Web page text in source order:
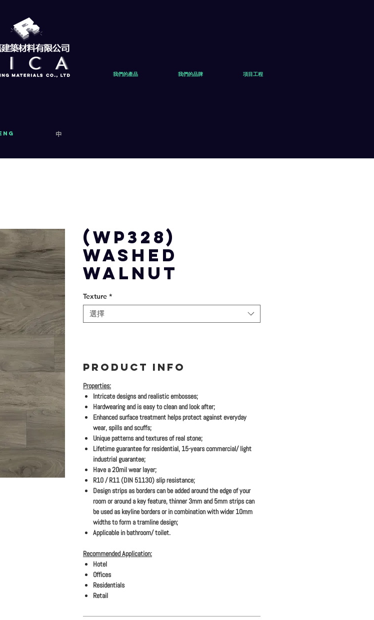
我們的產品 我們的品牌 項目工程
中
(WP328)
WASHED
WALNUT
Texture *
選擇
PRODUCT INFO
Properties:
Intricate designs and realistic embosses;
Hardwearing and is easy to clean and look after;
Enhanced surface treatment helps protect against everyday
wear, spills and scuffs;
Unique patterns and textures of real stone;
Lifetime guarantee for residential, 15-years commercial/ light
industrial guarantee;
Have a 20mil wear layer;
R10 / R11 (DIN 51130) slip resistance;
Design strips as borderscan be added around the edge of your
room or around a key feature, thinner 3mm and 5mm strips can
be used as keyline borders or in combination with wider 10mm
widths to form a tramline design;
Applicable in bathroom/ toilet.
Recommended Application:
Hotel
Offices
Residentials
Retail